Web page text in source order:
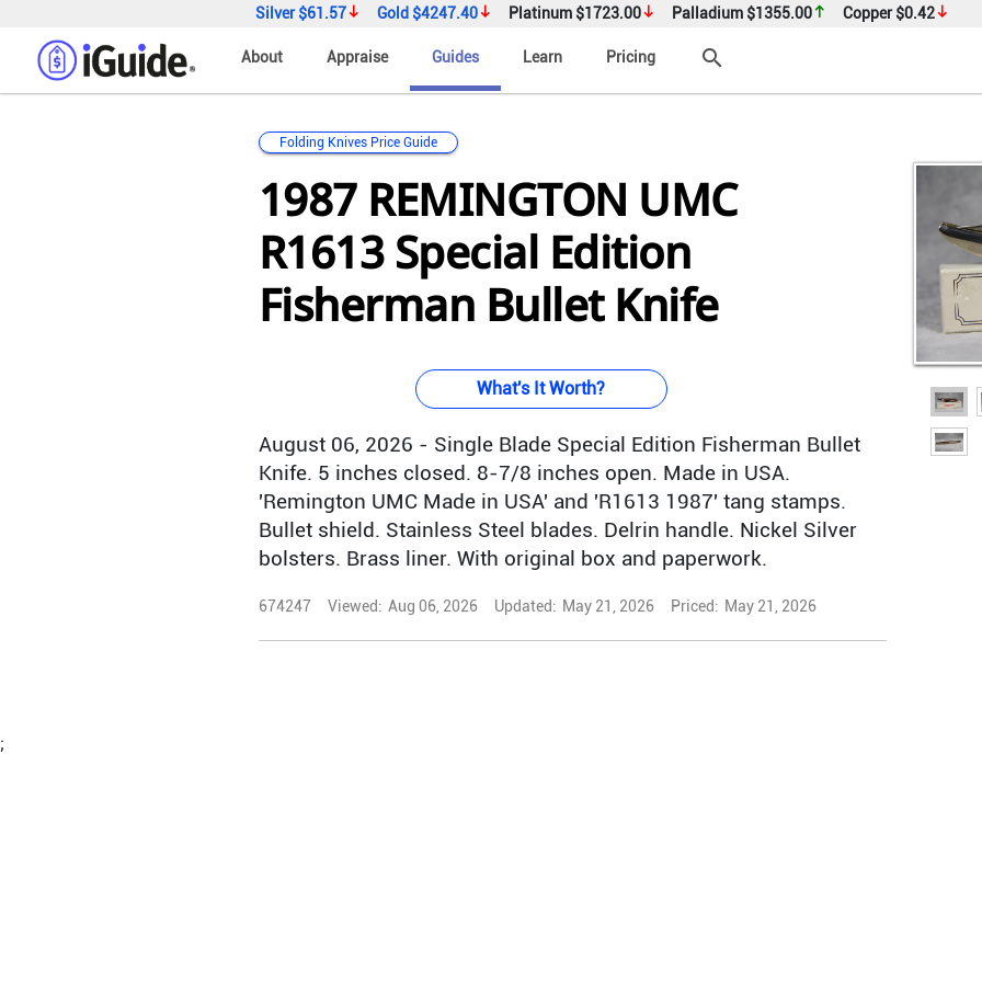
Silver$61.57 Gold $4247.40 Platinum $1723.00 Palladium $1355.00 Copper$0.42
About Appraise Guides Learn Pricing search
Folding Knives Price Guide
1987 REMINGTON UMC
R1613 Special Edition
Fisherman Bullet Knife
What's It Worth?
August 06, 2026 - Single Blade Special Edition Fisherman Bullet
Knife. 5 inches closed. 8-7/8 inches open. Made in USA.
'Remington UMC Made in USA' and 'R1613 1987' tang stamps.
Bullet shield. Stainless Steel blades. Delrin handle. Nickel Silver
bolsters. Brass liner. With original box and paperwork.
674247 Viewed: Aug 06, 2026 Updated: May 21, 2026 Priced: May 21, 2026
;